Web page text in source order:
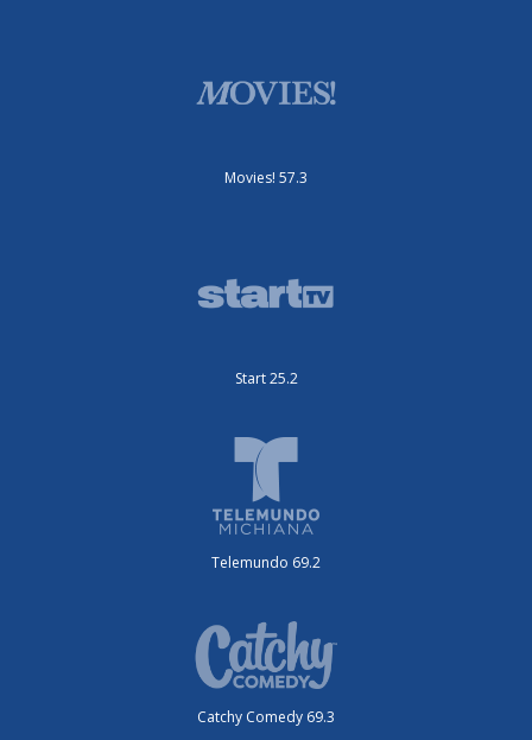
Movies! 57.3
Start 25.2
Telemundo 69.2
Catchy Comedy 69.3